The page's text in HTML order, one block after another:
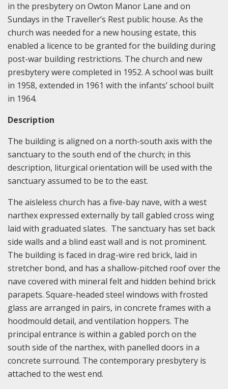
in the presbytery on Owton Manor Lane and on
Sundays in the Traveller’s Rest public house. As the
church was needed for a new housing estate, this
enabled a licence to be granted for the building during
post-war building restrictions. The church and new
presbytery were completed in 1952. A school was built
in 1958, extended in 1961 with the infants’ school built
in 1964.
Description
The building is aligned on a north-south axis with the
sanctuary to the south end of the church; in this
description, liturgical orientation will be used with the
sanctuary assumed to be to the east.
The aisleless church has a five-bay nave, with a west
narthex expressed externally by tall gabled cross wing
laid with graduated slates. The sanctuary has set back
side walls and a blind east wall and is not prominent.
The building is faced in drag-wire red brick, laid in
stretcher bond, and has a shallow-pitched roof over the
nave covered with mineral felt and hidden behind brick
parapets. Square-headed steel windows with frosted
glass are arranged in pairs, in concrete frames with a
hoodmould detail, and ventilation hoppers. The
principal entrance is within a gabled porch on the
south side of the narthex, with panelled doors in a
concrete surround. The contemporary presbytery is
attached to the west end.